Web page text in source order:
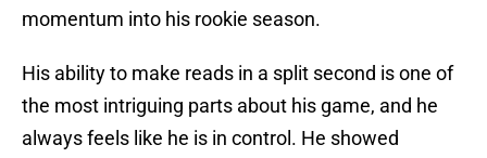
momentum into his rookie season.
His ability to make reads in a split second is one of
the most intriguing parts about his game, and he
always feels like he is in control. He showed